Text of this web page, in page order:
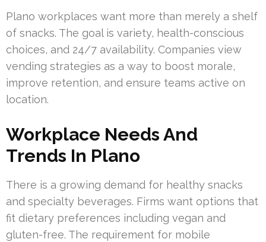
Plano workplaces want more than merely a shelf
of snacks. The goal is variety, health-conscious
choices, and 24/7 availability. Companies view
vending strategies as a way to boost morale,
improve retention, and ensure teams active on
location.
Workplace Needs And
Trends In Plano
There is a growing demand for healthy snacks
and specialty beverages. Firms want options that
fit dietary preferences including vegan and
gluten-free. The requirement for mobile